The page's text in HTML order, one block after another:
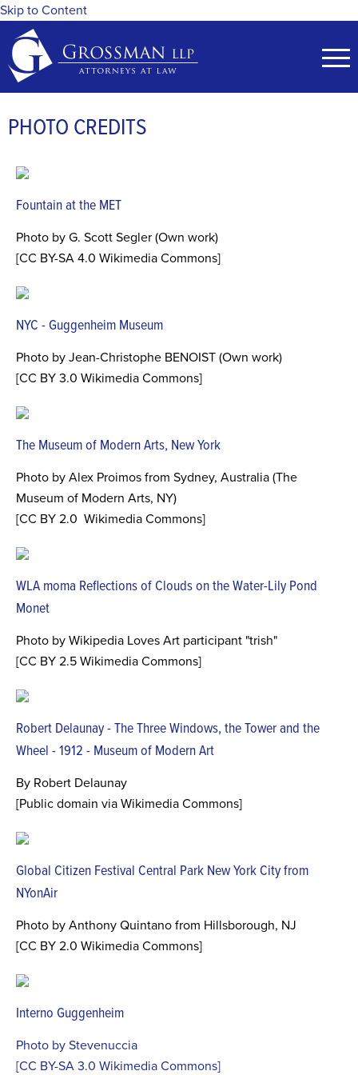
Skip to Content
PHOTO CREDITS
Fountain at the MET
Photo by G. Scott Segler (Own work)
[CC BY-SA 4.0 Wikimedia Commons]
NYC - Guggenheim Museum
Photo by Jean-Christophe BENOIST (Own work)
[CC BY 3.0 Wikimedia Commons]
The Museum of Modern Arts, New York
Photo by Alex Proimos from Sydney, Australia (The
Museum of Modern Arts, NY)
[CC BY 2.0 Wikimedia Commons]
WLA moma Reflections of Clouds on the Water-Lily Pond
Monet
Photo by Wikipedia Loves Art participant "trish"
[CC BY 2.5 Wikimedia Commons]
Robert Delaunay - The Three Windows, the Tower and the
Wheel - 1912 - Museum of Modern Art
By Robert Delaunay
[Public domain via Wikimedia Commons]
Global Citizen Festival Central Park New York City from
NYonAir
Photo by Anthony Quintano from Hillsborough, NJ
[CC BY 2.0 Wikimedia Commons]
Interno Guggenheim
Photo by Stevenuccia
[CC BY-SA 3.0 Wikimedia Commons]